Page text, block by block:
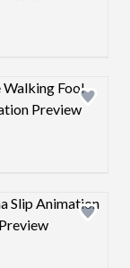
Design preview
Design preview